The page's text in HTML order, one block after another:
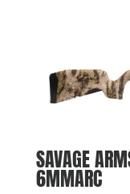
SAVAGE
6MMARC